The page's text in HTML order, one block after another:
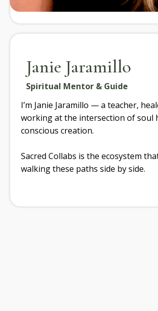
Janie Jaramillo
Spiritual Mentor & Guide
I’m Janie Jaramillo — a teacher,
working at the intersection of soul
conscious creation.
Sacred Collabs is the ecosystem
walking these paths side by side.